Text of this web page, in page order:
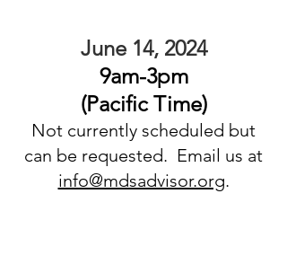
June 14, 2024
9am-3pm
(Pacific Time)
Not currently scheduled but
can be requested. Email us at
info@mdsadvisor.org.